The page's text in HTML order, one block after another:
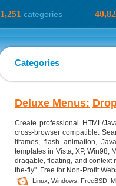
1,251 categories
Categories
Deluxe Menus:
Create professional HTML/
cross-browser compatible.
iframes, flash animation,
templates in Vista, XP, Win98,
dragable, floating, and context
the-fly". Free for Non-Profit
Linux, Windows, FreeBSD,